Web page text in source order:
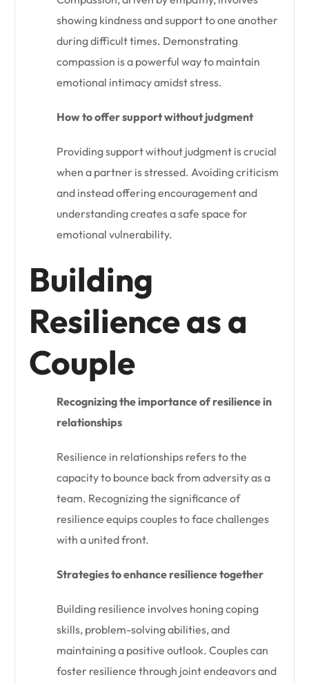
showing kindness and support to one another
during difficult times. Demonstrating
compassion is a powerful way to maintain
emotional intimacy amidst stress.
How to offer support without judgment
Providing support without judgment is crucial
when a partner is stressed. Avoiding criticism
and instead offering encouragement and
understanding creates a safe space for
emotional vulnerability.
Building
Resilience as a
Couple
Recognizing the importance of resilience in
relationships
Resilience in relationships refers to the
capacity to bounce back from adversity as a
team. Recognizing the significance of
resilience equips couples to face challenges
with a united front.
Strategies to enhance resilience together
Building resilience involves honing coping
skills, problem-solving abilities, and
maintaining a positive outlook. Couples can
foster resilience through joint endeavors and